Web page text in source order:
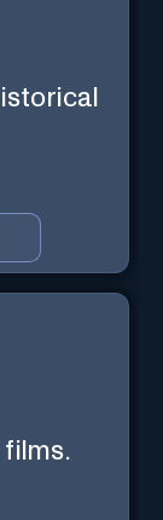
films.